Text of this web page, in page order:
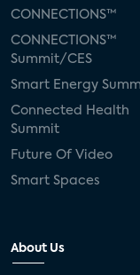
CONNECTIONS™
CONNECTIONS™
Summit/CES
Smart Energy
Connected Health
Summit
Future Of Video
Smart Spaces
About Us